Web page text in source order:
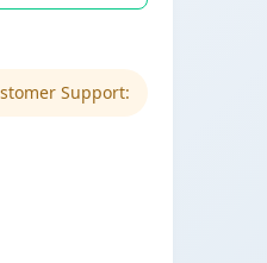
Support: